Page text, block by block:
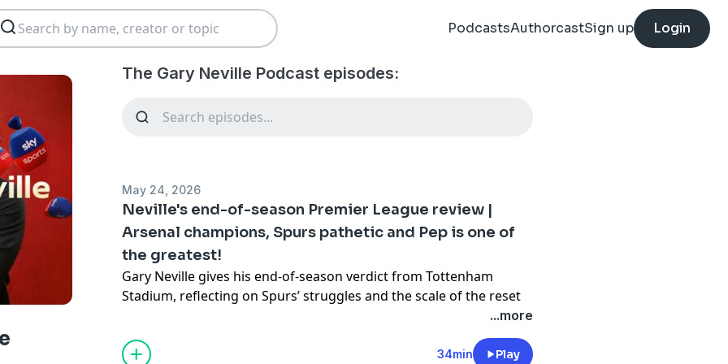
PodcastsAuthorcastSign up Login
The Gary Neville Podcast episodes:
May 24, 2026
Neville's end-of-season Premier League review |
Arsenal champions, Spurs pathetic and Pep is one of
the greatest!
Gary Neville gives his end-of-season verdict from Tottenham
Stadium, reflecting on Spurs’ struggles and the scale of the reset
discusses Arsenal’s title-race frustrations and pays tribute to Pep
Guardiola’s extraordinary Manchester City reign, placing him
...more
34min Play